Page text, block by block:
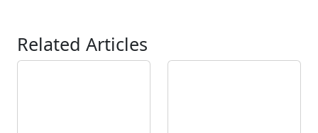
Related Articles